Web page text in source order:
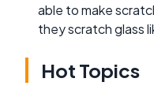
able to make
they scratch glass
Hot Topics